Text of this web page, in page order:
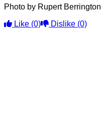
Photo by Rupert Berrington
Like (0) Dislike (0)